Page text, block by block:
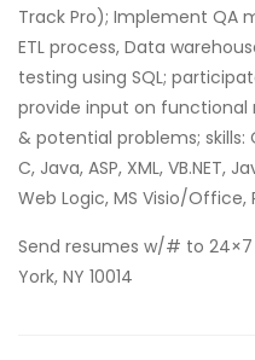
Track Pro); Implement QA
ETL process, Data
testing using SQL;
provide input on functional
& potential problems; skills:
C, Java, ASP, XML, VB.NET,
Web Logic, MS Visio/Office,
Send resumes w/# to 24×7
York, NY 10014